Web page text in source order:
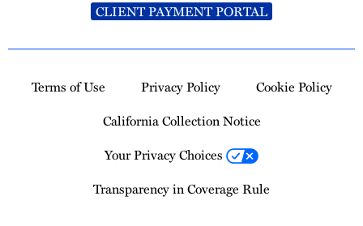
CLIENT PAYMENT PORTAL
Terms of Use Privacy Policy
Cookie Policy
California Collection Notice
Your Privacy Choices
Transparency in Coverage Rule